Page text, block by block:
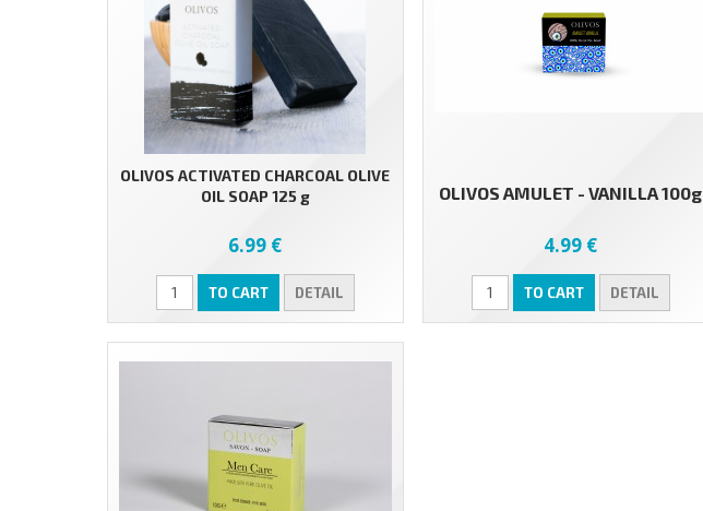
OLIVOS ACTIVATED CHARCOAL OLIVE
OIL SOAP 125 g
6.99 €
TO CART DETAIL
OLIVOS AMULET - VANILLA 100g
4.99 €
TO CART DETAIL